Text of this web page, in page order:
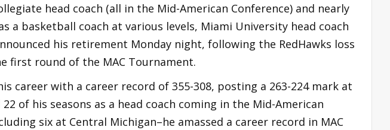
head coach (all in the Mid-American Conference) and nearly
a basketball coach at various levels, Miami University head coach
his retirement Monday night, following the RedHawks loss
first round of the MAC Tournament.
career with a career record of 355-308, posting a 263-224 mark at
of his seasons as a head coach coming in the Mid-American
six at Central Michigan–he amassed a career record in MAC